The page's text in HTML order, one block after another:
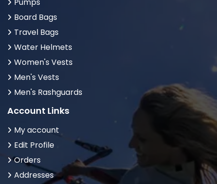
Board Bags
Travel Bags
Water Helmets
Women's Vests
Men's Vests
Men's Rashguards
Account Links
My account
Edit Profile
Orders
Addresses